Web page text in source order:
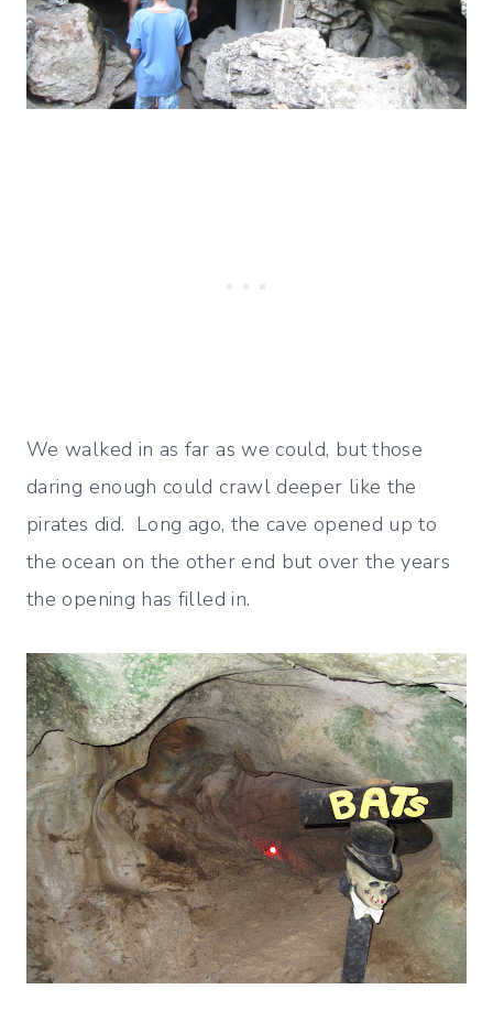
We walked in as far as we could, but those
daring enough could crawl deeper like the
pirates did. Long ago, the cave opened up to
the ocean on the other end but over the years
the opening has filled in.